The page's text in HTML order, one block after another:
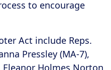
to encourage
Act include Reps.
Pressley (MA-7),
Eleanor Holmes Norton